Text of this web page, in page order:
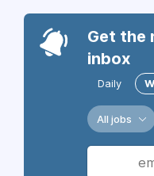
Get the
inbox
Daily
All jobs